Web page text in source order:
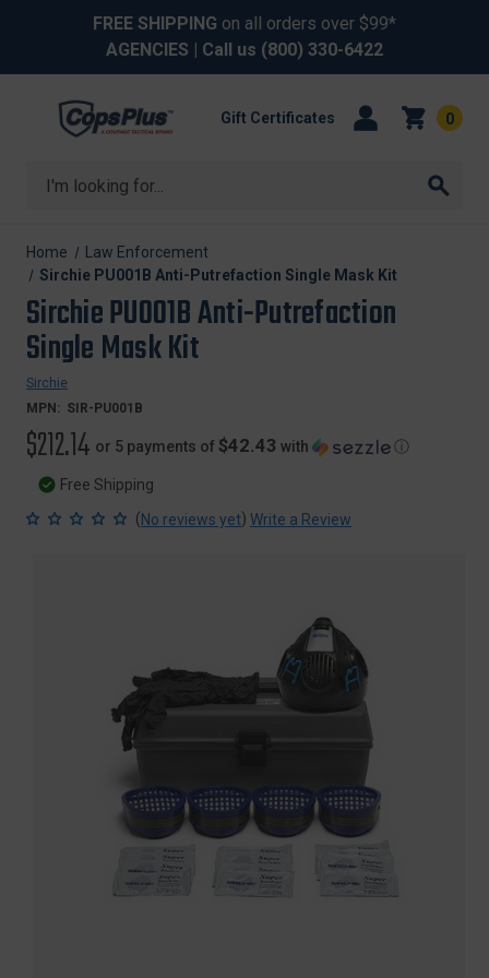
FREE SHIPPING on all orders over $99*
AGENCIES | Call us (800) 330-6422
Search
Gift Certificates 0
Home
Law Enforcement
Sirchie PU001B Anti-Putrefaction Single Mask Kit
Sirchie PU001B Anti-Putrefaction
Single Mask Kit
Sirchie
MPN: SIR-PU001B
$212.14 or 5 payments of $42.43 with ⓘ
Free Shipping
(No reviews yet) Write a Review